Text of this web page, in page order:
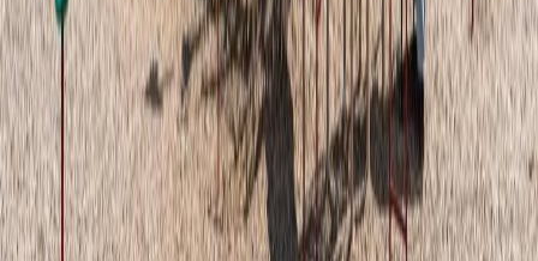
#28 1530 TAMARACK BV NW
Asking Price:
$274,900
Listing Date:
2026-Jun-25
Maint. Fee:
$201
Bedrooms:
2
Bathrooms:
2
Floor Area:
986 sqft
Price / SqFt:
$279
Age:
3 years